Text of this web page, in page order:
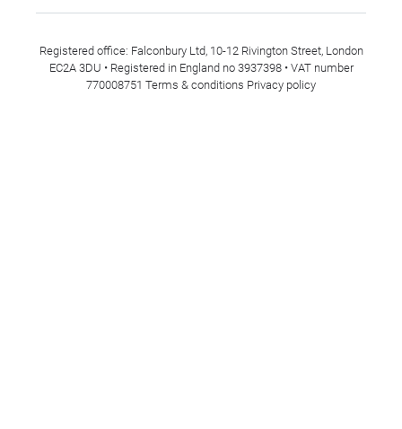
Registered office: Falconbury Ltd, 10-12 Rivington Street, London
EC2A 3DU • Registered in England no 3937398 • VAT number
770008751 Terms & conditions Privacy policy